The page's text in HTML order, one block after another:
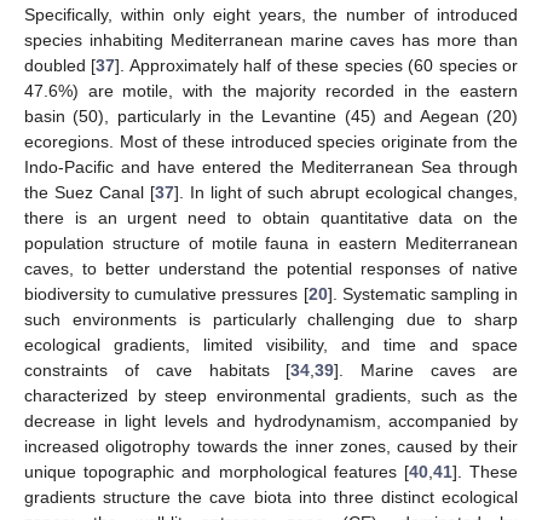
Specifically, within only eight years, the number of introduced
species inhabiting Mediterranean marine caves has more than
doubled [37]. Approximately half of these species (60 species or
47.6%) are motile, with the majority recorded in the eastern
basin (50), particularly in the Levantine (45) and Aegean (20)
ecoregions. Most of these introduced species originate from the
Indo-Pacific and have entered the Mediterranean Sea through
the Suez Canal [37]. In light of such abrupt ecological changes,
there is an urgent need to obtain quantitative data on the
population structure of motile fauna in eastern Mediterranean
caves, to better understand the potential responses of native
biodiversity to cumulative pressures [20]. Systematic sampling in
such environments is particularly challenging due to sharp
ecological gradients, limited visibility, and time and space
constraints of cave habitats [34 ,39]. Marine caves are
characterized by steep environmental gradients, such as the
decrease in light levels and hydrodynamism, accompanied by
increased oligotrophy towards the inner zones, caused by their
unique topographic and morphological features [40, 41]. These
gradients structure the cave biota into three distinct ecological